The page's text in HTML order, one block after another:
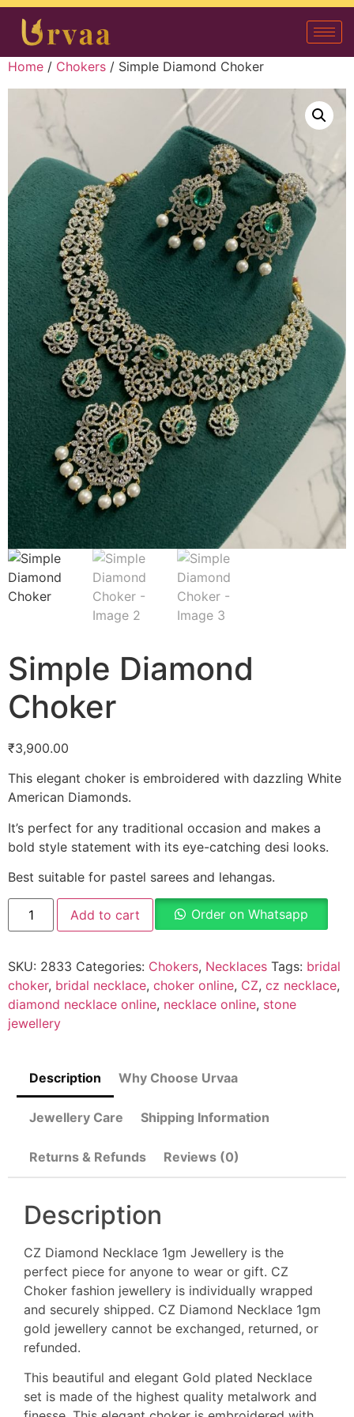
Home / Chokers / Simple Diamond Choker
Simple Diamond
Choker
₹3,900.00
This elegant choker is embroidered with dazzling White
American Diamonds.
It’s perfect for any traditional occasion and makes a
bold style statement with its eye-catching desi looks.
Best suitable for pastel sarees and lehangas.
Add to cart Order on Whatsapp
SKU: 2833 Categories: Chokers, Necklaces Tags: bridal
choker, bridal necklace, choker online, CZ, cz necklace,
diamond necklace online, necklace online, stone
jewellery
Description Why Choose Urvaa
Jewellery Care Shipping Information
Returns & Refunds Reviews (0)
Description
CZ Diamond Necklace 1gm Jewellery is the
perfect piece for anyone to wear or gift. CZ
Choker fashion jewellery is individually wrapped
and securely shipped. CZ Diamond Necklace 1gm
gold jewellery cannot be exchanged, returned, or
refunded.
This beautiful and elegant Gold plated Necklace
set is made of the highest quality metalwork and